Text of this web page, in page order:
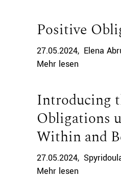
Positive
27.05.2024 Elena
Mehr lesen
Introducing
Obligations
Within and
27.05.2024
Mehr lesen